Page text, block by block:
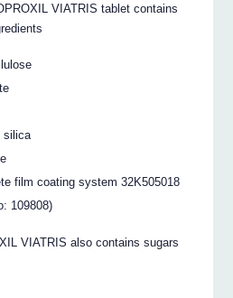
VIATRIS tablet contains
silica
film coating system 32K505018
109808)
VIATRIS also contains sugars